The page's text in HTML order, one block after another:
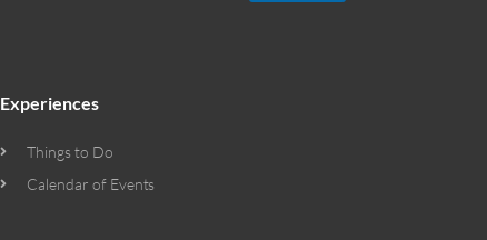
Experiences
Things to Do
Calendar of Events